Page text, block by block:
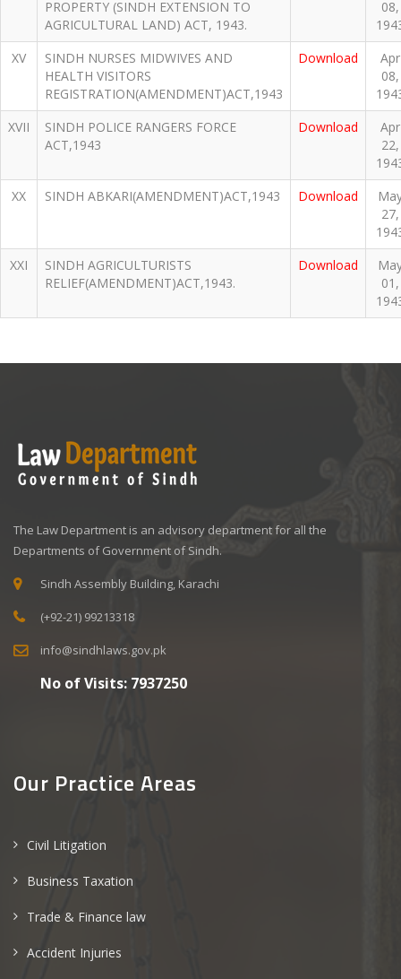
PROPERTY (SINDH EXTENSION TO
AGRICULTURAL LAND) ACT, 1943.
08,
XV
SINDH NURSES MIDWIVES AND
HEALTH VISITORS
REGISTRATION(AMENDMENT)ACT,1943
Download
Apr
08,
XVII
SINDH POLICE RANGERS FORCE
ACT,1943
Download
Apr
22,
XX
SINDH ABKARI(AMENDMENT)ACT,1943 Download
27,
XXI
SINDH AGRICULTURISTS
RELIEF(AMENDMENT)ACT,1943.
Download
01,
The Law Department is an advisory department for all the
Departments of Government of Sindh.
Sindh Assembly Building, Karachi
(+92-21) 99213318
info@sindhlaws.gov.pk
No of Visits: 7937250
Our Practice Areas
Civil Litigation
Business Taxation
Trade & Finance law
Accident Injuries